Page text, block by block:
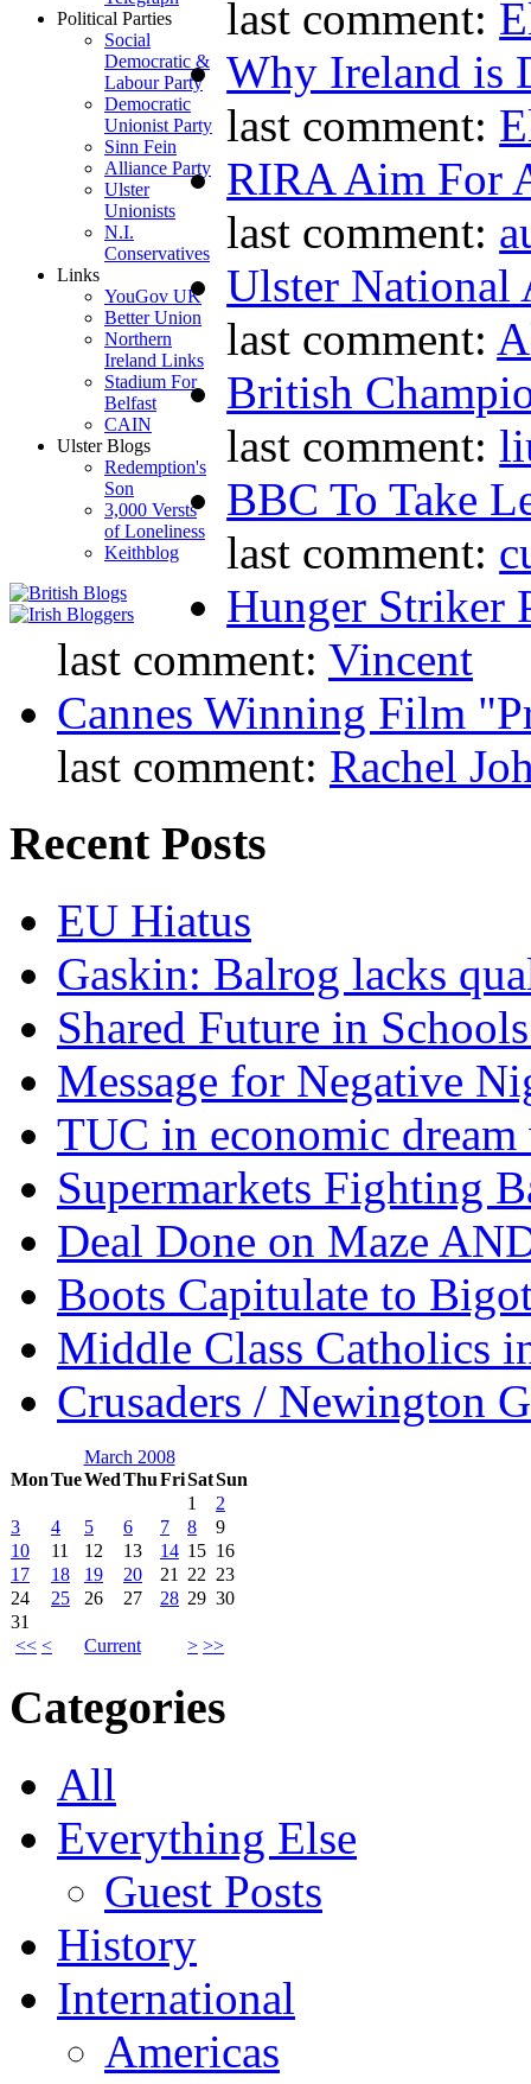
Political Parties
Social
Democratic &
Labour Party
Democratic
Unionist Party
Sinn Fein
Alliance Party
Ulster
Unionists
N.I.
Conservatives
Links
YouGov UK
Better Union
Northern
Ireland Links
Stadium For
Belfast
CAIN
Ulster Blogs
Redemption's
Son
3,000 Versts
of Loneliness
Keithblog
last comment:
Why Ireland is
last comment:
RIRA Aim For
last comment:
Ulster National
last comment:
British
last comment:
BBC To Take
last comment:
Hunger Striker
last comment: Vincent
Cannes Winning Film
last comment: Rachel
Recent Posts
EU Hiatus
Gaskin: Balrog lacks
Shared Future in
Message for Negative
TUC in economic
Supermarkets Fighting
Deal Done on Maze
Boots Capitulate to
Middle Class Catholics
Crusaders / Newington
March 2008
MonTueWedThuFriSatSun
<< < Current > >>
1
2
3
4 5 6 7 8
9
10
11 12 13 14 15 16
17
18 19 20 21 22 23
24
25 26 27 28 29 30
31
Categories
All
Everything Else
Guest Posts
History
International
Americas